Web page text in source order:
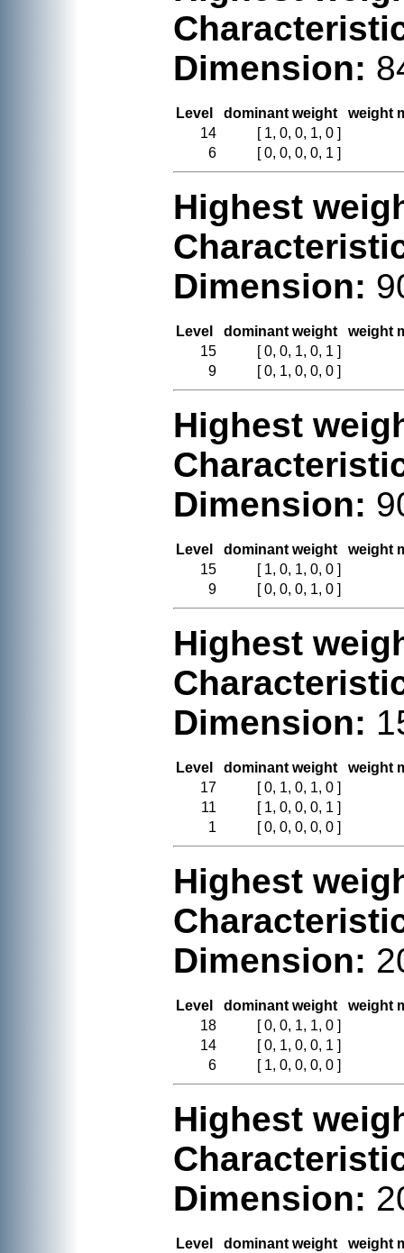
Dimension:
Level dominant weight
weight
14
[ 1, 0, 0, 1, 0 ]
6
[ 0, 0, 0, 0, 1 ]
Highest
Dimension:
Level dominant weight
weight
15
[ 0, 0, 1, 0, 1 ]
9
[ 0, 1, 0, 0, 0 ]
Highest
Dimension:
Level dominant weight
weight
15
[ 1, 0, 1, 0, 0 ]
9
[ 0, 0, 0, 1, 0 ]
Highest
Dimension:
Level dominant weight
weight
17
[ 0, 1, 0, 1, 0 ]
11
[ 1, 0, 0, 0, 1 ]
1
[ 0, 0, 0, 0, 0 ]
Highest
Dimension:
Level dominant weight
weight
18
[ 0, 0, 1, 1, 0 ]
14
[ 0, 1, 0, 0, 1 ]
6
[ 1, 0, 0, 0, 0 ]
Highest
Dimension:
Level dominant weight
weight